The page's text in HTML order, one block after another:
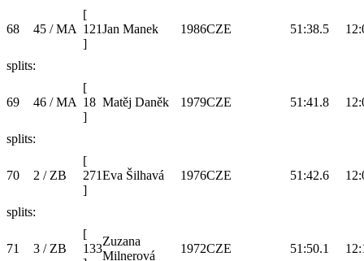
68 45 / MA
[
121
]
Jan Manek 1986CZE 51:38.5
splits:
69 46 / MA
[
18
]
Matěj Daněk 1979CZE 51:41.8
splits:
70 2 / ZB
[
271
]
Eva Šilhavá 1976CZE 51:42.6
splits:
71 3 / ZB
[
133
Zuzana
Milnerová
1972CZE 51:50.1